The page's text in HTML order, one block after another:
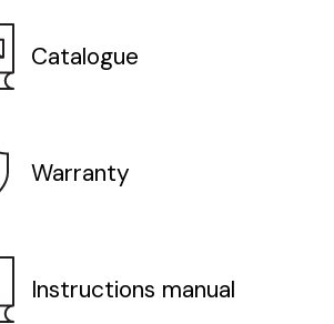
Catalogue
Warranty
Instructions manual